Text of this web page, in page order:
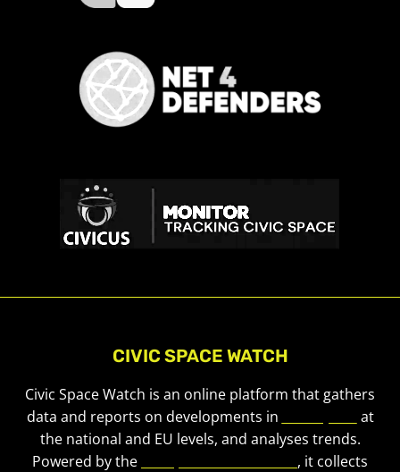
CIVIC SPACE WATCH
Civic Space Watch is an online platform that gathers
data and reports on developments in
at
the national and EU levels, and analyses trends.
Powered by the
, it collects